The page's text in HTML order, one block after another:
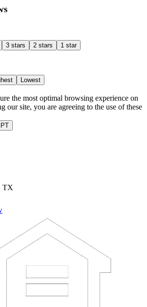
3 stars 2 stars 1 star
Lowest
the most optimal browsing experience on
our site, you are agreeing to the use of these
TX